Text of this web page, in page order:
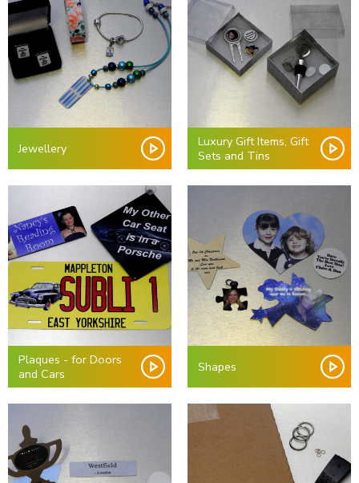
Jewellery
Luxury Gift Items, Gift
Sets and Tins
Plaques - for Doors
and Cars
Shapes